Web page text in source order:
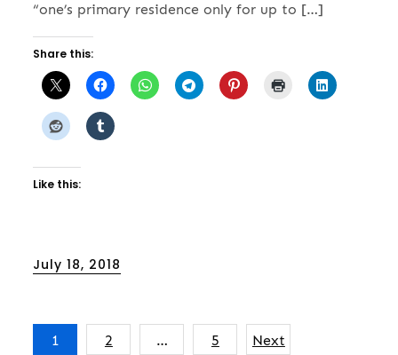
“one’s primary residence only for up to […]
Share this:
Like this:
Posted
July 18, 2018
1 2 … 5 Next